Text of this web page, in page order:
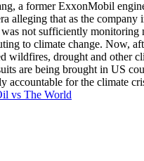
a former ExxonMobil
alleging that as the company
not sufficiently monitoring
to climate change. Now,
wildfires, drought and other
are being brought in US
accountable for the climate
vs The World